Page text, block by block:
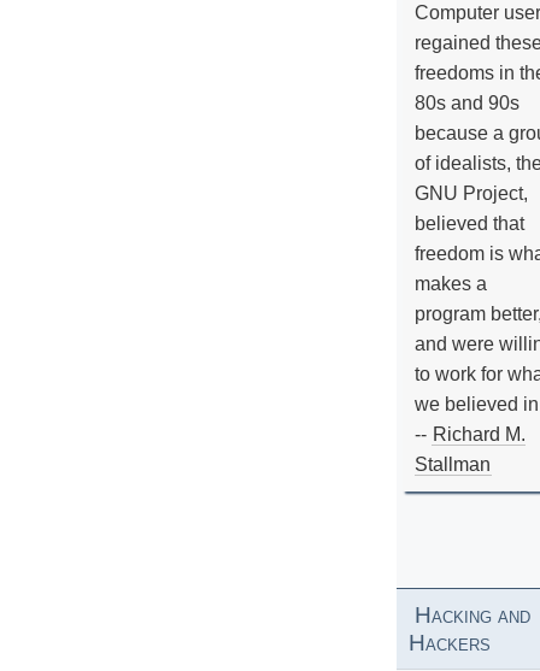
Computer
regained
freedoms in
80s and 90s
because a
of idealists,
GNU Project,
believed that
freedom is
makes a
program
and were
to work for
we believed
-- Richard M.
Stallman
Hacking and
Hackers